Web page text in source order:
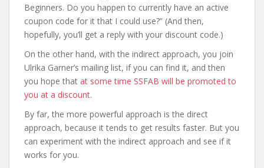
Beginners. Do you happen to currently have an active
coupon code for it that I could use?” (And then,
hopefully, you’ll get a reply with your discount code.)
On the other hand, with the indirect approach, you join
Ulrika Garner’s mailing list, if you can find it, and then
you hope that at some time SSFAB will be promoted to
you at a discount.
By far, the more powerful approach is the direct
approach, because it tends to get results faster. But you
can experiment with the indirect approach and see if it
works for you.